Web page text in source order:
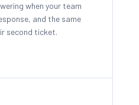
when your team
and the same
second ticket.